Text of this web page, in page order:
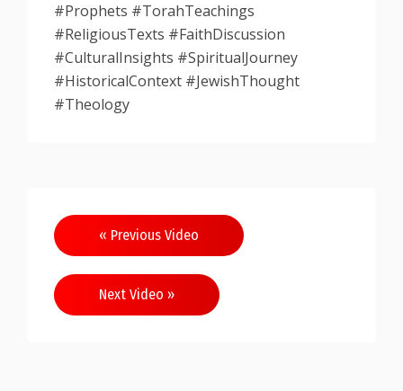
#Prophets #TorahTeachings
#ReligiousTexts #FaithDiscussion
#CulturalInsights #SpiritualJourney
#HistoricalContext #JewishThought
#Theology
Post
navigation
« Previous Video
Next Video »